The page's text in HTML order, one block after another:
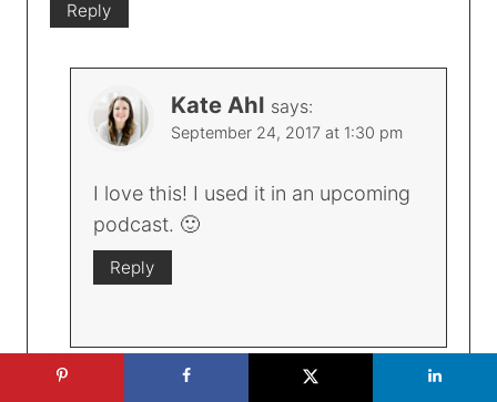
Reply
Kate Ahl says:
September 24, 2017 at 1:30 pm
I love this! I used it in an upcoming
podcast. 🙂
Reply